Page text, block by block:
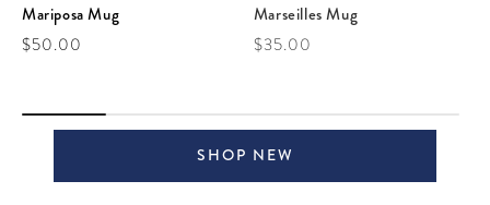
Mariposa Mug
Regular price
$50.00
Marseilles Mug
Regular price
$35.00
SHOP NEW